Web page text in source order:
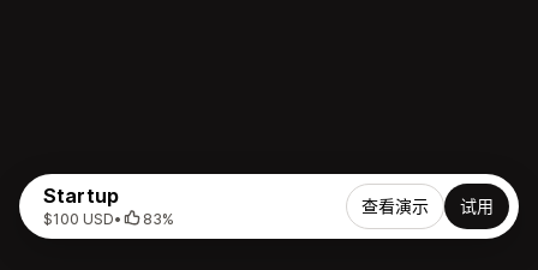
Startup
$100 USD• 83%
查看演示 试用